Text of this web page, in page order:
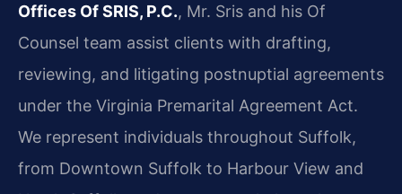
Offices Of SRIS, P.C., Mr. Sris and his Of
Counsel team assist clients with drafting,
reviewing, and litigating postnuptial agreements
under the Virginia Premarital Agreement Act.
We represent individuals throughout Suffolk,
from Downtown Suffolk to Harbour View and